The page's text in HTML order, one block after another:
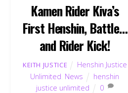
Kamen Rider Kiva’s
First Henshin, Battle…
and Rider Kick!
KEITH JUSTICE
Henshin Justice
Unlimited News
henshin
justice unlimited
0